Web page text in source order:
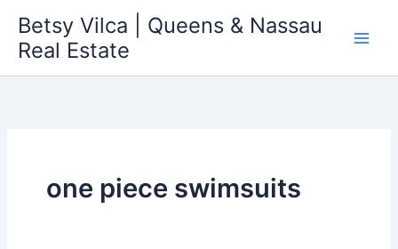
content
Betsy Vilca | Queens & Nassau
Real Estate
one piece swimsuits